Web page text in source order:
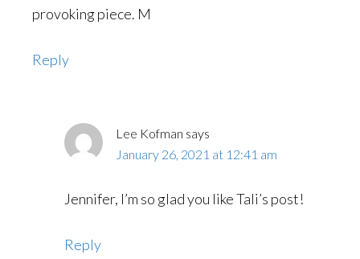
provoking piece. M
Reply
Lee Kofman says
January 26, 2021 at 12:41 am
Jennifer, I’m so glad you like Tali’s post!
Reply